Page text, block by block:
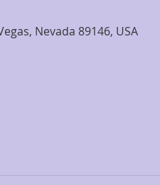
Nevada 89146, USA